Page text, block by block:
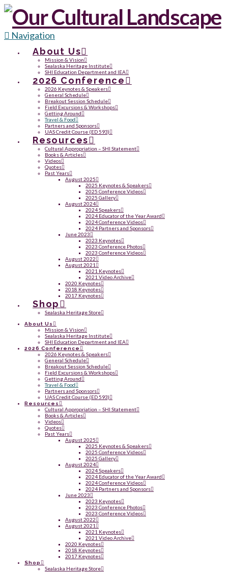
Navigation
About Us
Mission & Vision
Sealaska Heritage Institute
SHI Education Department and IEA
2026 Conference
2026 Keynotes & Speakers
General Schedule
Breakout Session Schedule
Field Excursions & Workshops
Getting Around
Travel & Food
Partners and Sponsors
UAS Credit Course (ED 593)
Resources
Cultural Appropriation – SHI Statement
Books & Articles
Videos
Quotes
Past Years
August 2025
2025 Keynotes & Speakers
2025 Conference Videos
2025 Gallery
August 2024
2024 Speakers
2024 Educator of the Year Award
2024 Conference Videos
2024 Partners and Sponsors
June 2023
2023 Keynotes
2023 Conference Photos
2023 Conference Videos
August 2022
August 2021
2021 Keynotes
2021 Video Archive
2020 Keynotes
2018 Keynotes
2017 Keynotes
Shop
Sealaska Heritage Store
About Us
Mission & Vision
Sealaska Heritage Institute
SHI Education Department and IEA
2026 Conference
2026 Keynotes & Speakers
General Schedule
Breakout Session Schedule
Field Excursions & Workshops
Getting Around
Travel & Food
Partners and Sponsors
UAS Credit Course (ED 593)
Resources
Cultural Appropriation – SHI Statement
Books & Articles
Videos
Quotes
Past Years
August 2025
2025 Keynotes & Speakers
2025 Conference Videos
2025 Gallery
August 2024
2024 Speakers
2024 Educator of the Year Award
2024 Conference Videos
2024 Partners and Sponsors
June 2023
2023 Keynotes
2023 Conference Photos
2023 Conference Videos
August 2022
August 2021
2021 Keynotes
2021 Video Archive
2020 Keynotes
2018 Keynotes
2017 Keynotes
Shop
Sealaska Heritage Store